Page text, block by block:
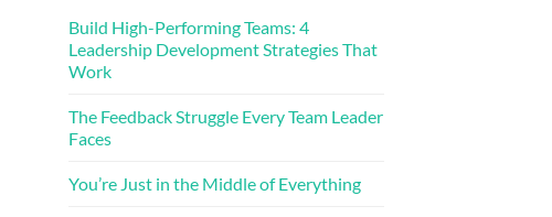
Build High-Performing Teams: 4
Leadership Development Strategies That
Work
The Feedback Struggle Every Team Leader
Faces
You’re Just in the Middle of Everything